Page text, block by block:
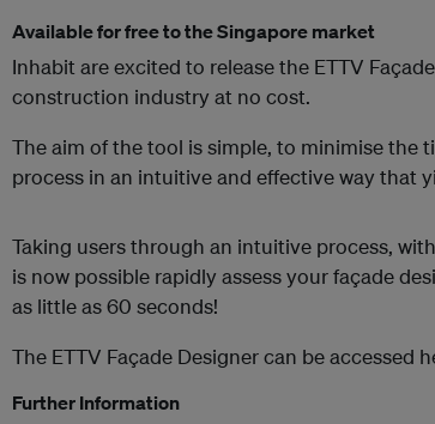
Available for free to the Singapore market
Inhabit are excited to release the ETTV
construction industry at no cost.
The aim of the tool is simple, to minimise the
process in an intuitive and effective way that
Taking users through an intuitive process,
is now possible rapidly assess your façade
as little as 60 seconds!
The ETTV Façade Designer can be accessed
Further Information